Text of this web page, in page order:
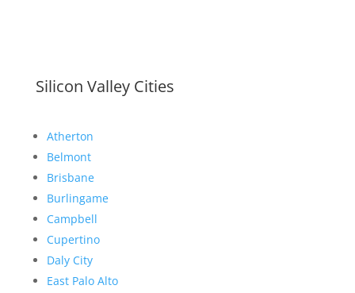
Silicon Valley Cities
Atherton
Belmont
Brisbane
Burlingame
Campbell
Cupertino
Daly City
East Palo Alto